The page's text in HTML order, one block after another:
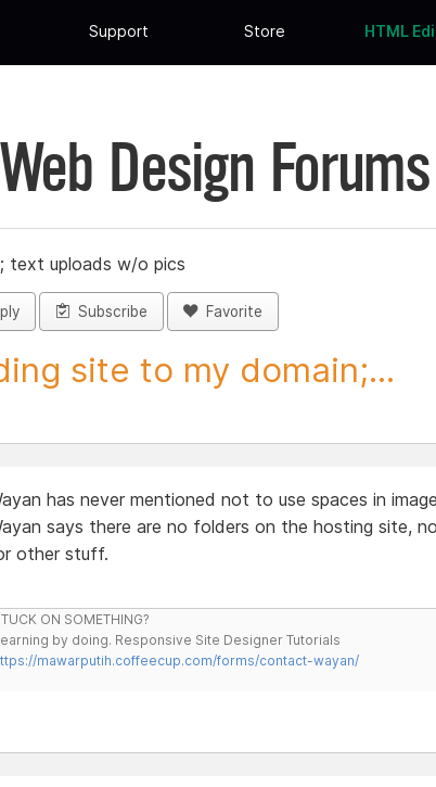
Support Store HTML
Design Forums
text uploads w/o pics
Subscribe Favorite
site to my domain;...
has never mentioned not to use spaces in
says there are no folders on the hosting site,
other stuff.
ON SOMETHING?
by doing. Responsive Site Designer Tutorials
mawarputih.coffeecup.com/forms/contact-wayan/